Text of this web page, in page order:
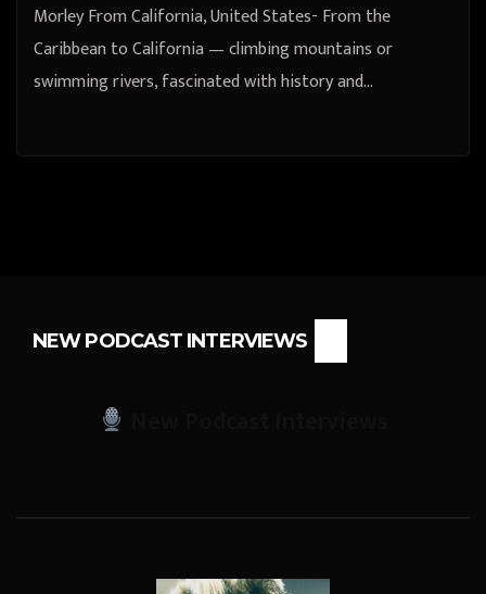
Morley From California, United States- From the
Caribbean to California — climbing mountains or
swimming rivers, fascinated with history and…
NEW PODCAST INTERVIEWS